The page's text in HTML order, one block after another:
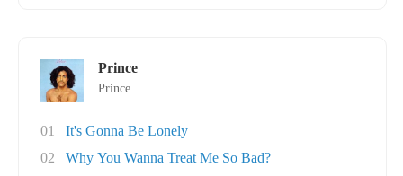
Prince
Prince
01
It's Gonna Be Lonely
02
Why You Wanna Treat Me So Bad?